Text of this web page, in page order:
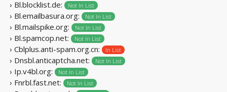
› Bl.blocklist.de: Not In List
› Bl.emailbasura.org: Not In List
› Bl.mailspike.org: Not In List
› Bl.spamcop.net: Not In List
› Cblplus.anti-spam.org.cn: In List
› Dnsbl.anticaptcha.net: Not In List
› Ip.v4bl.org: Not In List
› Fnrbl.fast.net: Not In List